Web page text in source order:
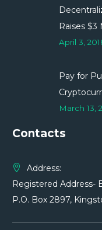
Raises $3
April 3,
Pay for
March 13,
Contacts
Address:
Registered Address-
P.O. Box 2897,